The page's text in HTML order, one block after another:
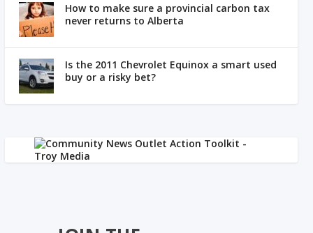
How to make sure a provincial carbon tax
never returns to Alberta
Is the 2011 Chevrolet Equinox a smart used
buy or a risky bet?